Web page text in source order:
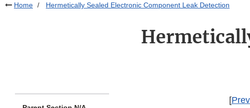
Home Hermetically Sealed Electronic Component Leak Detection
[